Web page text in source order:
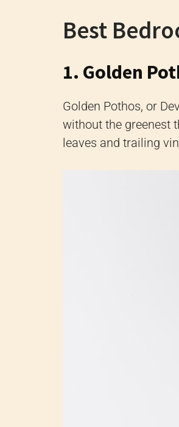
Best
1. Golden
Golden Pothos, or
without the greenest
leaves and trailing